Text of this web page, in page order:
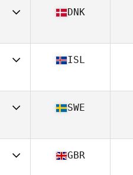
46
DNK
45
ISL
49
SWE
GBR